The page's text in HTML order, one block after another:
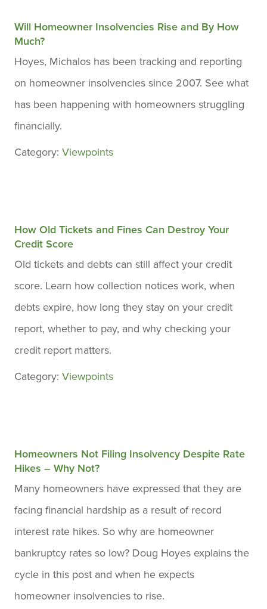
Will Homeowner Insolvencies Rise and By How
Much?
Hoyes, Michalos has been tracking and reporting
on homeowner insolvencies since 2007. See what
has been happening with homeowners struggling
financially.
Category: Viewpoints
How Old Tickets and Fines Can Destroy Your
Credit Score
Old tickets and debts can still affect your credit
score. Learn how collection notices work, when
debts expire, how long they stay on your credit
report, whether to pay, and why checking your
credit report matters.
Category: Viewpoints
Homeowners Not Filing Insolvency Despite Rate
Hikes – Why Not?
Many homeowners have expressed that they are
facing financial hardship as a result of record
interest rate hikes. So why are homeowner
bankruptcy rates so low? Doug Hoyes explains the
cycle in this post and when he expects
homeowner insolvencies to rise.